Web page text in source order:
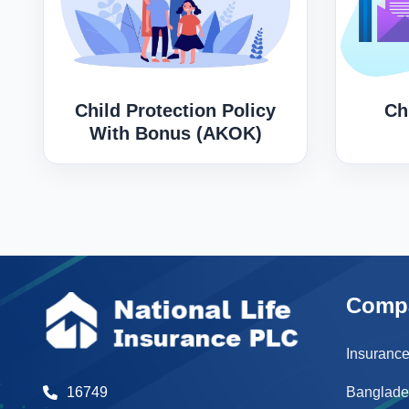
Child Protection Policy
With Bonus (AKOK)
16749